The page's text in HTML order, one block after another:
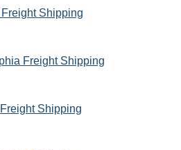
Shipping
Freight Shipping
Shipping